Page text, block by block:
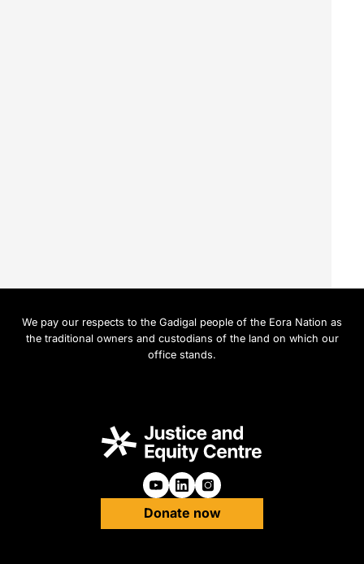
We pay our respects to the Gadigal people of the Eora Nation as
the traditional owners and custodians of the land on which our
office stands.
Follow us on Youtube
Follow us on Linkedin
Follow us on
Donate now